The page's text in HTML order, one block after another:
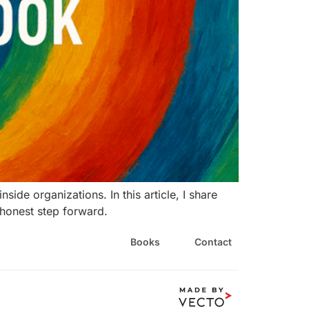
organizations. In this article, I share
step forward.
Books Contact